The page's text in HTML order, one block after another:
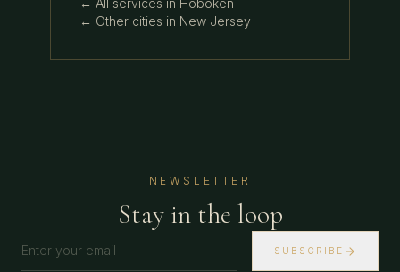
← All services in Hoboken
← Other cities in New Jersey
NEWSLETTER
Stay in the loop
SUBSCRIBE